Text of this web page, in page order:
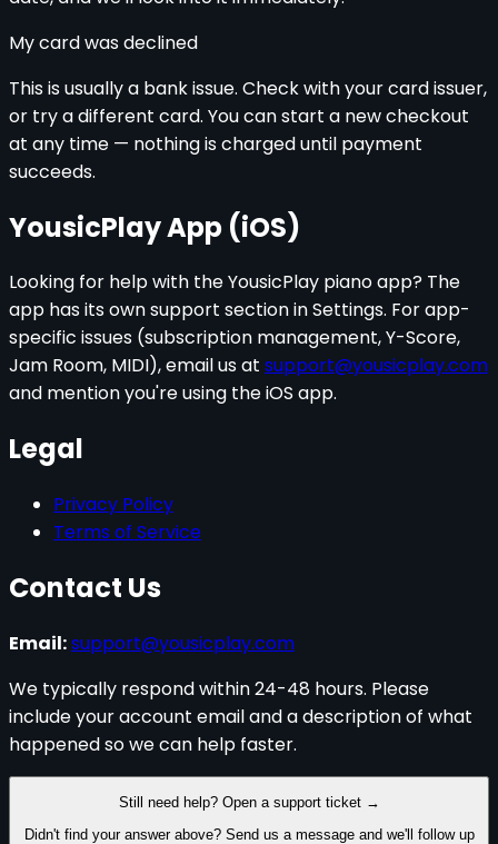
My card was declined
This is usually a bank issue. Check with your card issuer,
or try a different card. You can start a new checkout
at any time — nothing is charged until payment
succeeds.
YousicPlay App (iOS)
Looking for help with the YousicPlay piano app? The
app has its own support section in Settings. For app-
specific issues (subscription management, Y-Score,
Jam Room, MIDI), email us at support@yousicplay.com
and mention you're using the iOS app.
Legal
Privacy Policy
Terms of Service
Contact Us
Email:support@yousicplay.com
We typically respond within24-48 hours. Please
include your account email and a description of what
happened so we can help faster.
Still need help? Open a support ticket →
Didn't find your answer above? Send us a message and we'll follow up